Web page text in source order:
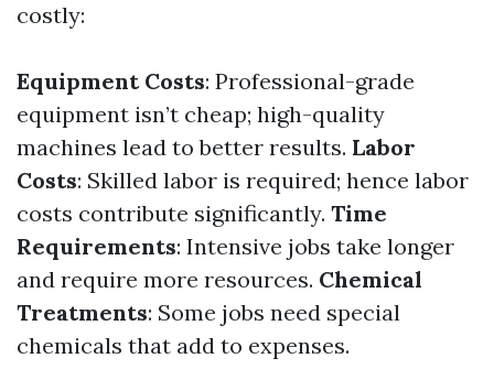
costly:
Equipment Costs: Professional-grade
equipment isn’t cheap; high-quality
machines lead to better results. Labor
Costs: Skilled labor is required; hence labor
costs contribute significantly. Time
Requirements: Intensive jobs take longer
and require more resources. Chemical
Treatments: Some jobs need special
chemicals that add to expenses.